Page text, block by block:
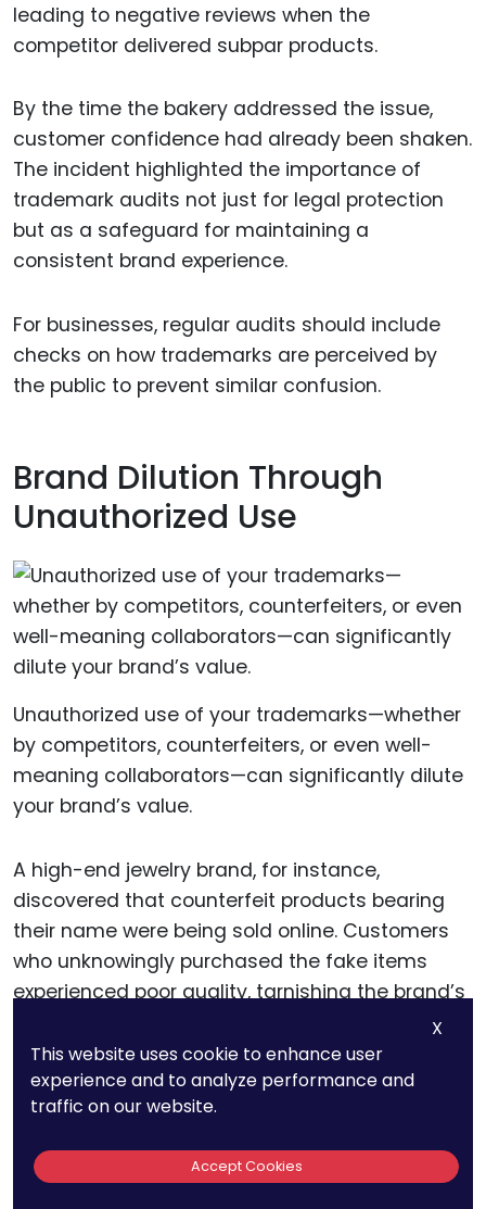
leading to negative reviews when the
competitor delivered subpar products.
By the time the bakery addressed the issue,
customer confidence had already been shaken.
The incident highlighted the importance of
trademark audits not just for legal protection
but as a safeguard for maintaining a
consistent brand experience.
For businesses, regular audits should include
checks on how trademarks are perceived by
the public to prevent similar confusion.
Brand Dilution Through
Unauthorized Use
Unauthorized use of your trademarks—whether
by competitors, counterfeiters, or even well-
meaning collaborators—can significantly dilute
your brand’s value.
A high-end jewelry brand, for instance,
discovered that counterfeit products bearing
their name were being sold online. Customers
who unknowingly purchased the fake items
experienced poor quality, tarnishing the brand’s
Had the company conducted regular
trademark audits, they could have detected
the counterfeiters earlier and taken swift legal
action. Monitoring online marketplaces, social
X
This website uses cookie to enhance user
experience and to analyze performance and
traffic on our website.
Accept Cookies